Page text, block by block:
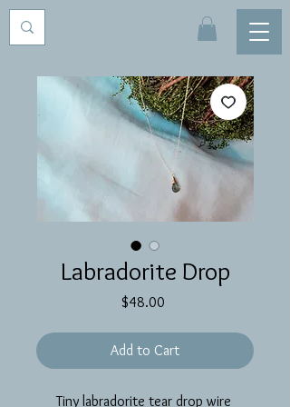
Labradorite Drop
$48.00Price
Add to Cart
Tiny labradorite tear drop wire